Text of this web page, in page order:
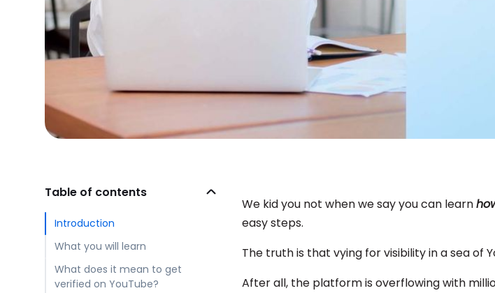
Table of contents
Introduction
What you will learn
What does it mean to get
verified on YouTube?
We kid you not when we say you can learn
easy steps.
The truth is that vying for visibility in a sea of
After all, the platform is overflowing with